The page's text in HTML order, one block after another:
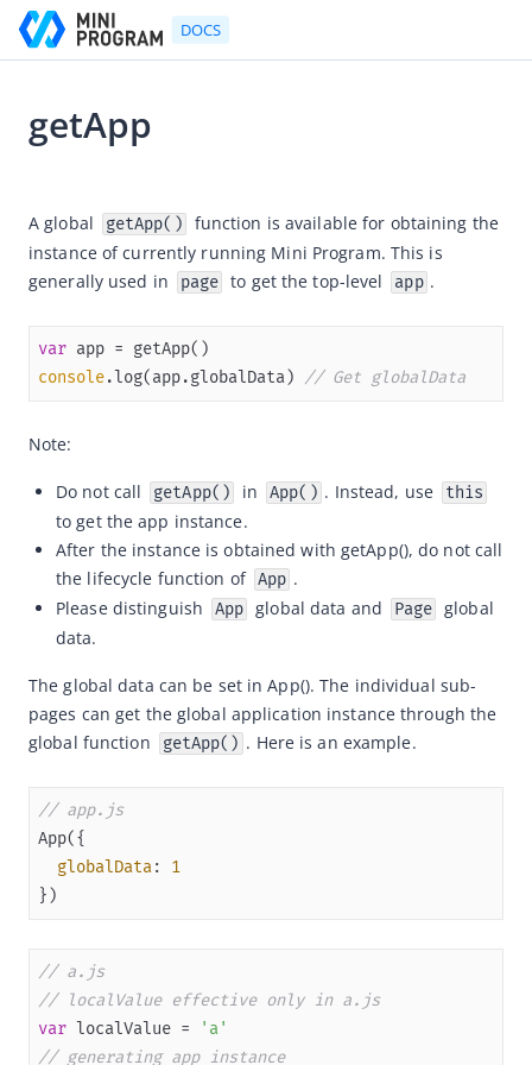
DOCS
Developer's Guide
Developer's Guide
Quick start guide
Development tool (IDE)
Mini Program Studio
API references
OpenAPIs
JSAPI
Capabilities
Development resources
Framework
Overview
Mini program project configurations
App Introduction
Global Configuration
Global Style
getApp
Page
AXML Reference
getApp
A global getApp()
function is available for obtaining the
instance of currently running Mini Program. This is
generally used in
page to get the top-level app .
var
console.log(app.globalData) // Get globalData
Note:
Do not call getApp() in App() . Instead, use this
to get the app instance.
After the instance is obtained with getApp(), do not call
the lifecycle function of App .
Please distinguish
App global data and Page global
data.
The global data can be set in App(). The individual sub-
pages can get the global application instance through the
global function
getApp() . Here is an example.
// app.js
globalData: 1
})
// a.js
// localValue effective only in a.js
var localValue =
'a'
// generating app instance